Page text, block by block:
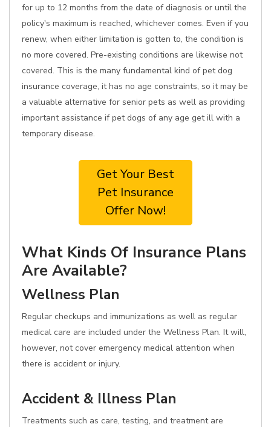
for up to 12 months from the date of diagnosis or until the
policy's maximum is reached, whichever comes. Even if you
renew, when either limitation is gotten to, the condition is
no more covered. Pre-existing conditions are likewise not
covered. This is the many fundamental kind of pet dog
insurance coverage, it has no age constraints, so it may be
a valuable alternative for senior pets as well as providing
important assistance if pet dogs of any age get ill with a
temporary disease.
Get Your Best
Pet Insurance
Offer Now!
What Kinds Of Insurance Plans
Are Available?
Wellness Plan
Regular checkups and immunizations as well as regular
medical care are included under the Wellness Plan. It will,
however, not cover emergency medical attention when
there is accident or injury.
Accident & Illness Plan
Treatments such as care, testing, and treatment are